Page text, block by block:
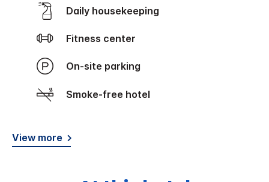
Daily housekeeping
Fitness center
On-site parking
Smoke-free hotel
View more